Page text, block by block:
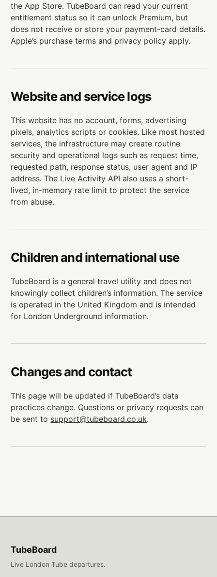
the App Store. TubeBoard can read your current
entitlement status so it can unlock Premium, but
does not receive or store your payment-card details.
Apple’s purchase terms and privacy policy apply.
Website and service logs
This website has no account, forms, advertising
pixels, analytics scripts or cookies. Like most hosted
services, the infrastructure may create routine
security and operational logs such as request time,
requested path, response status, user agent and IP
address. The Live Activity API also uses a short-
lived, in-memory rate limit to protect the service
from abuse.
Children and international use
TubeBoard is a general travel utility and does not
knowingly collect children’s information. The service
is operated in the United Kingdom and is intended
for London Underground information.
Changes and contact
This page will be updated if TubeBoard’s data
practices change. Questions or privacy requests can
be sent to support@tubeboard.co.uk.
TubeBoard
Live London Tube departures.